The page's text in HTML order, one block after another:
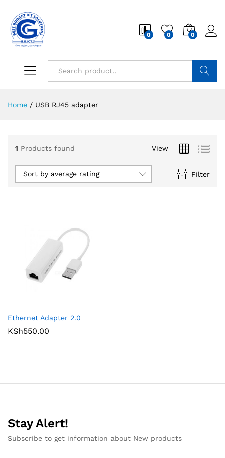
0 0 0
Home / USB RJ45 adapter
1 Products found View
Filter
Sort by average rating
Ethernet Adapter 2.0
KSh550.00
Stay Alert!
Subscribe to get information about New products